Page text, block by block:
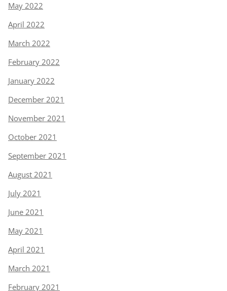
May 2022
April 2022
March 2022
February 2022
January 2022
December 2021
November 2021
October 2021
September 2021
August 2021
July 2021
June 2021
May 2021
April 2021
March 2021
February 2021